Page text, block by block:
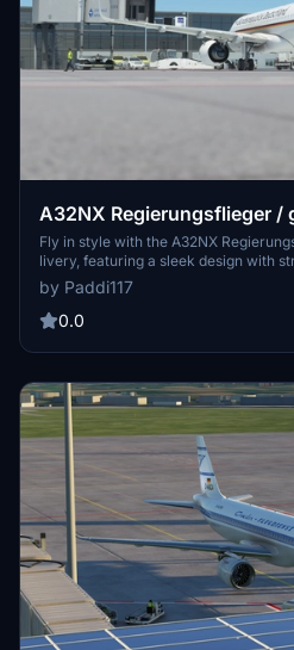
A32NX Regierungsflieger /
Fly in style with the A32NX
livery, featuring a sleek design with
meticulously crafted livery with
flight experience. Share your
help improve this unique add-on.
by Paddi117
0.0